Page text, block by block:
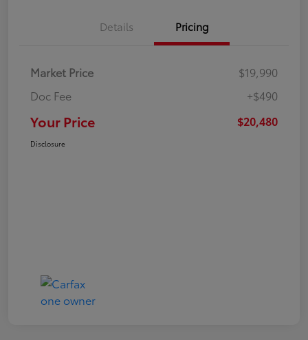
Details Pricing
Market Price
$19,990
Doc Fee
+$490
Your Price $20,480
Disclosure